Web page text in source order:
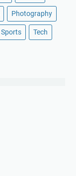
Photography
Sports Tech